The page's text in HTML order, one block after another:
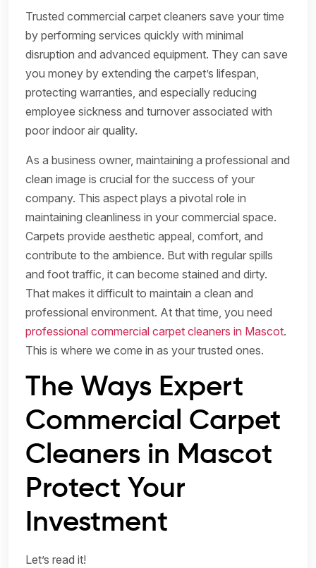
Trusted commercial carpet cleaners save your time
by performing services quickly with minimal
disruption and advanced equipment. They can save
you money by extending the carpet’s lifespan,
protecting warranties, and especially reducing
employee sickness and turnover associated with
poor indoor air quality.
As a business owner, maintaining a professional and
clean image is crucial for the success of your
company. This aspect plays a pivotal role in
maintaining cleanliness in your commercial space.
Carpets provide aesthetic appeal, comfort, and
contribute to the ambience. But with regular spills
and foot traffic, it can become stained and dirty.
That makes it difficult to maintain a clean and
professional environment. At that time, you need
professional commercial carpet cleaners in Mascot.
This is where we come in as your trusted ones.
The Ways Expert
Commercial Carpet
Cleaners in Mascot
Protect Your
Investment
Let’s read it!